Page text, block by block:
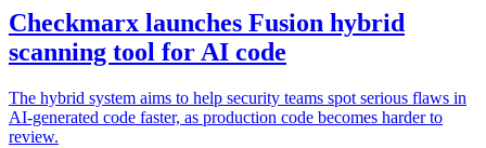
Checkmarx launches Fusion hybrid
scanning tool for AI code
The hybrid system aims to help security teams spot serious flaws in
AI-generated code faster, as production code becomes harder to
review.